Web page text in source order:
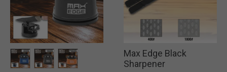
Max Edge Black
Sharpener